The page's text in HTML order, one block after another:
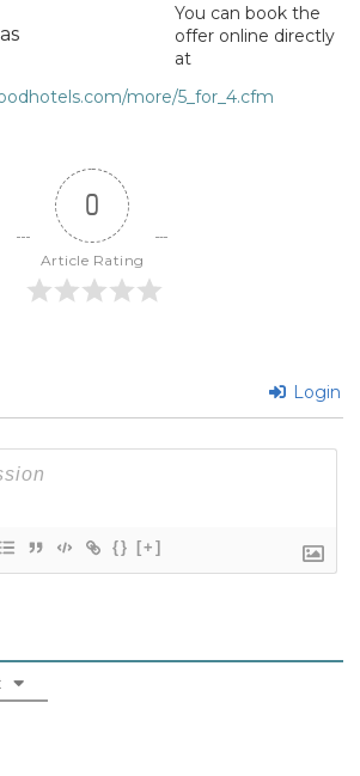
You can book the
offer online directly
at
more/5_for_4.cfm
0
Article Rating
Login
{} [+]